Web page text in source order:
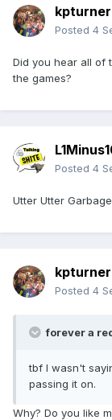
kpturner
Posted 4
Did you hear all of
the games?
Posted 4
Utter Utter
kpturner
Posted 4
forever a
tbf I wasn't
passing it on.
Why? Do you like